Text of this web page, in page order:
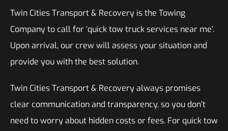
Twin Cities Transport & Recovery is the Towing
Company to call for ‘quick tow truck services near me’.
Upon arrival, our crew will assess your situation and
provide you with the best solution.
Twin Cities Transport & Recovery always promises
clear communication and transparency, so you don’t
need to worry about hidden costs or fees. For quick tow